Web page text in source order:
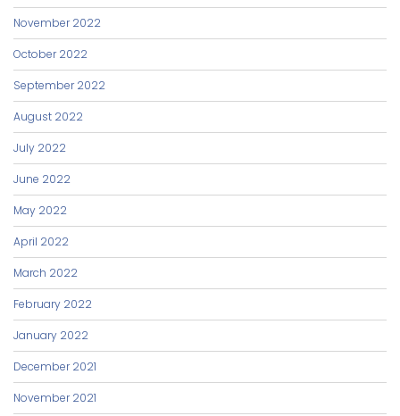
November 2022
October 2022
September 2022
August 2022
July 2022
June 2022
May 2022
April 2022
March 2022
February 2022
January 2022
December 2021
November 2021